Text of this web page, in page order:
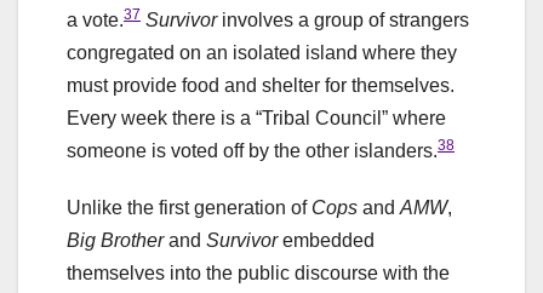
a vote.37 Survivorinvolves a group of strangers
congregated on an isolated island where they
must provide food and shelter for themselves.
Every week there is a “Tribal Council” where
someone is voted off by the other islanders.38
Unlike the first generation of Cops and AMW,
Big Brotherand Survivorembedded
themselves into the public discourse with the